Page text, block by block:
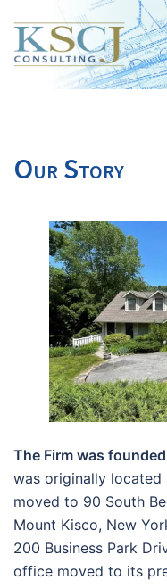
content
Our Story
The Firm was founded
was originally
moved to 90 South
Mount Kisco, New
200 Business Park
office moved to its